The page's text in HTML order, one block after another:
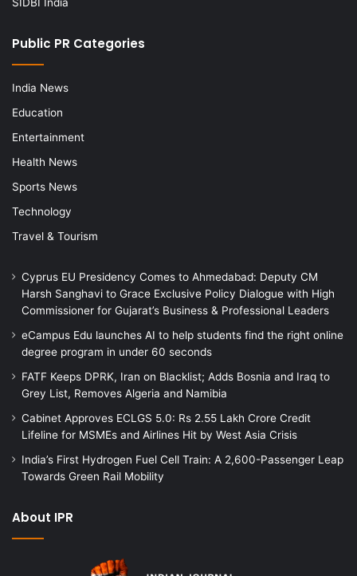
Public PR Categories
India News
Education
Entertainment
Health News
Sports News
Technology
Travel & Tourism
Cyprus EU Presidency Comes to Ahmedabad: Deputy CM
Harsh Sanghavi to Grace Exclusive Policy Dialogue with High
Commissioner for Gujarat’s Business & Professional Leaders
eCampus Edu launches AI to help students find the right online
degree program in under 60 seconds
FATF Keeps DPRK, Iran on Blacklist; Adds Bosnia and Iraq to
Grey List, Removes Algeria and Namibia
Cabinet Approves ECLGS 5.0: Rs 2.55 Lakh Crore Credit
Lifeline for MSMEs and Airlines Hit by West Asia Crisis
India’s First Hydrogen Fuel Cell Train: A 2,600-Passenger Leap
Towards Green Rail Mobility
About IPR